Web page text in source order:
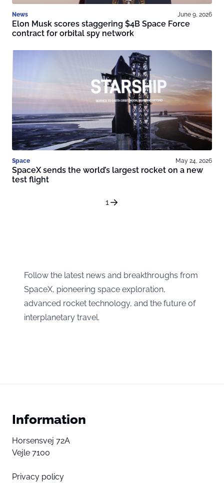
News June 9, 2026
Elon Musk scores staggering $4B Space Force
contract for orbital spy network
Space May 24, 2026
SpaceX sends the world’s largest rocket on a new
test flight
1
Follow the latest news and breakthroughs from
SpaceX, pioneering space exploration,
advanced rocket technology, and the future of
interplanetary travel.
Information
Horsensvej 72A
Vejle 7100
Privacy policy